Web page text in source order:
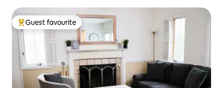
Top guest favourite
Guest favourite